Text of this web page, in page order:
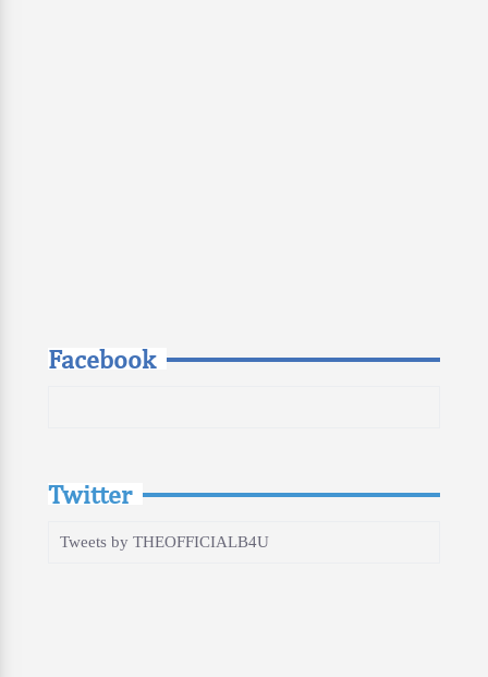
Facebook
Twitter
Tweets by THEOFFICIALB4U